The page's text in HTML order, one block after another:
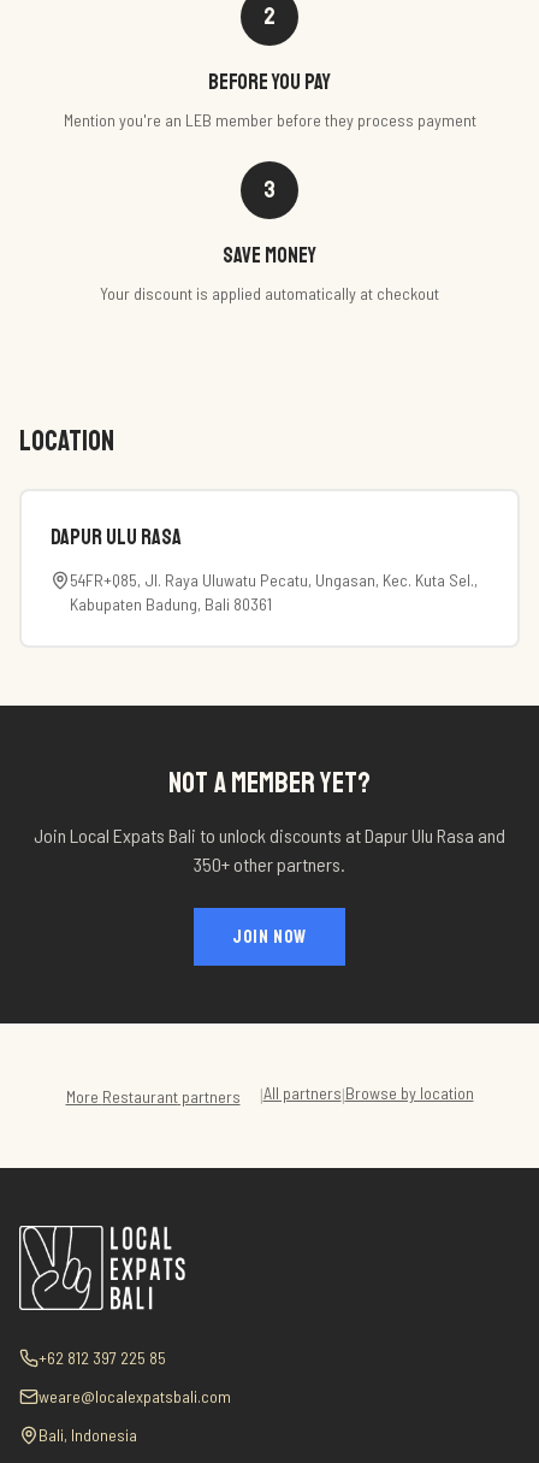
2
Before you pay
Mention you're an LEB member before they process payment
3
Save money
Your discount is applied automatically at checkout
LOCATION
Dapur Ulu Rasa
54FR+Q85, Jl. Raya Uluwatu Pecatu, Ungasan, Kec. Kuta Sel.,
Kabupaten Badung, Bali 80361
NOT A MEMBER YET?
Join Local Expats Bali to unlock discounts atDapur Ulu Rasa and
350+ other partners.
JOIN NOW
More Restaurantpartners |All partners|Browse by location
+62 812 397 225 85
weare@localexpatsbali.com
Bali, Indonesia